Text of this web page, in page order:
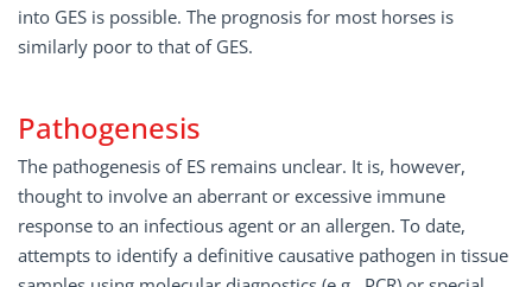
into GES is possible. The prognosis for most horses is
similarly poor to that of GES.
Pathogenesis
The pathogenesis of ES remains unclear. It is, however,
thought to involve an aberrant or excessive immune
response to an infectious agent or an allergen. To date,
attempts to identify a definitive causative pathogen in tissue